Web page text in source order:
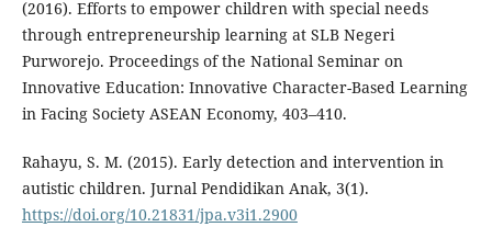
(2016). Efforts to empower children with special needs
through entrepreneurship learning at SLB Negeri
Purworejo. Proceedings of the National Seminar on
Innovative Education: Innovative Character-Based Learning
in Facing Society ASEAN Economy, 403–410.
Rahayu, S. M. (2015). Early detection and intervention in
autistic children. Jurnal Pendidikan Anak, 3(1).
https://doi.org/10.21831/jpa.v3i1.2900